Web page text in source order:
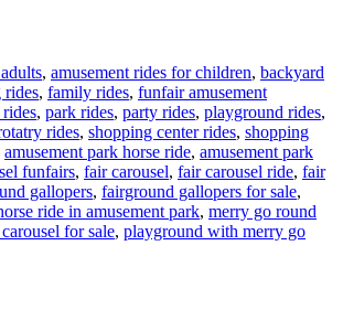
, amusement rides for children, backyard
rides, family rides, funfair amusement
, park rides, party rides, playground rides,
rides, shopping center rides, shopping
amusement park horse ride, amusement park
funfairs, fair carousel, fair carousel ride, fair
gallopers, fairground gallopers for sale,
ride in amusement park, merry go round
for sale, playground with merry go